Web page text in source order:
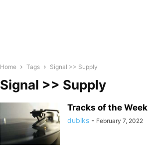
Home Tags Signal >> Supply
Signal >> Supply
Tracks of the
dubiks - February 7, 2022